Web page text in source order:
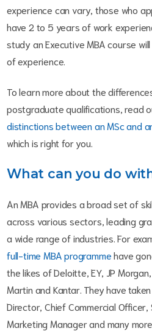
experience can vary, those who
have 2 to 5 years of work
study an Executive MBA course
of experience.
To learn more about the
postgraduate qualifications, read
distinctions between an MSc and
which is right for you.
What can you do
An MBA provides a broad set of
across various sectors, leading
a wide range of industries. For
full-time MBA programmehave
the likes of Deloitte, EY, JP
Martin and Kantar. They have
Director, Chief Commercial
Marketing Manager and many more.